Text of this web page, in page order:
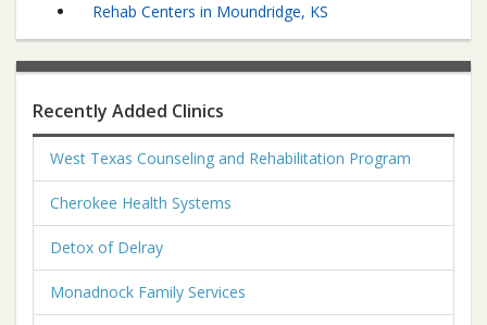
Rehab Centers in Moundridge, KS
Recently Added Clinics
West Texas Counseling and Rehabilitation Program
Cherokee Health Systems
Detox of Delray
Monadnock Family Services